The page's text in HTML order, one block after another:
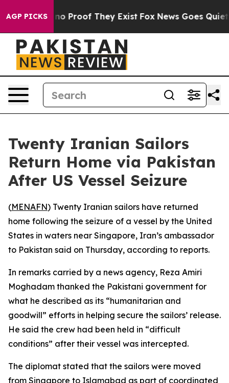
AGP PICKS
Offers no Proof They Exist Fox News Goes Quiet
Twenty Iranian Sailors
Return Home via Pakistan
After US Vessel Seizure
(MENAFN) Twenty Iranian sailors have returned
home following the seizure of a vessel by the United
States in waters near Singapore, Iran’s ambassador
to Pakistan said on Thursday, according to reports.
In remarks carried by a news agency, Reza Amiri
Moghadam thanked the Pakistani government for
what he described as its “humanitarian and
goodwill” efforts in helping secure the sailors’ release.
He said the crew had been held in “difficult
conditions” after their vessel was intercepted.
The diplomat stated that the sailors were moved
from Singapore to Islamabad as part of coordinated